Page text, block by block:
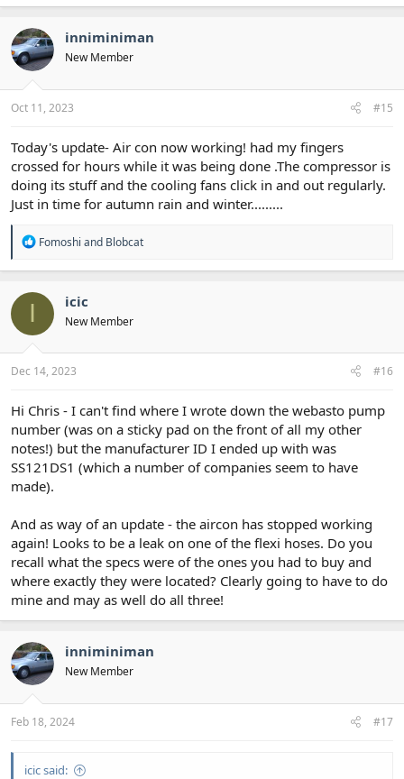
a
t
i
o
s
:
inniminiman
New Member
Oct 11, 2023 #15
Today's update- Air con now working! had my fingers
crossed for hours while it was being done .The compressor is
doing its stuff and the cooling fans click in and out regularly.
Just in time for autumn rain and winter.........
R
a
t
s
:
Fomoshi and Blobcat
I icic
New Member
Dec 14, 2023 #16
Hi Chris - I can't find where I wrote down the webasto pump
number (was on a sticky pad on the front of all my other
notes!) but the manufacturer ID I ended up with was
SS121DS1 (which a number of companies seem to have
made).
And as way of an update - the aircon has stopped working
again! Looks to be a leak on one of the flexi hoses. Do you
recall what the specs were of the ones you had to buy and
where exactly they were located? Clearly going to have to do
mine and may as well do all three!
inniminiman
New Member
Feb 18, 2024 #17
icic said: